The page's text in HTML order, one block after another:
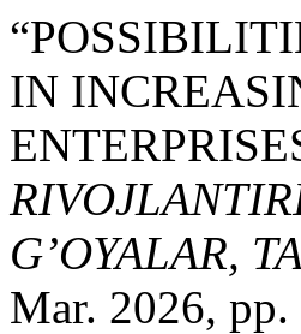
IN
G’OYALAR,
Mar. 2026, pp.